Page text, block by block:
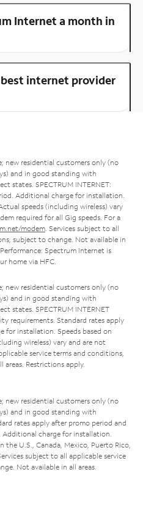
Internet a month in
internet provider
new residential customers only (no
and in good standing with
states. SPECTRUM INTERNET:
Additional charge for installation.
speeds (including wireless) vary
required for all Gig speeds. For a
modem . Services subject to all
subject to change. Not available in
Spectrum Internet is
home via HFC.
new residential customers only (no
and in good standing with
states. SPECTRUM INTERNET
requirements. Standard rates apply
for installation. Speeds based on
wireless) vary and are not
service terms and conditions,
Restrictions apply.
new residential customers only (no
and in good standing with
rates apply after promo period and
charge for installation.
U.S., Canada, Mexico, Puerto Rico,
subject to all applicable service
Not available in all areas.